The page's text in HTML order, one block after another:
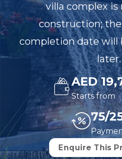
villa complex is
construction;
completion date will
later.
AED
Starts from
75/
Enquire This